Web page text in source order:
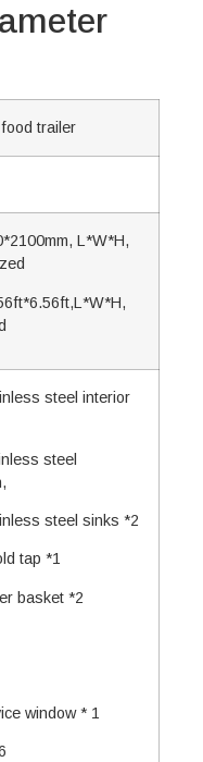
trailer
L*W*H,
steel interior
steel
steel sinks *2
tap *1
basket *2
window * 1